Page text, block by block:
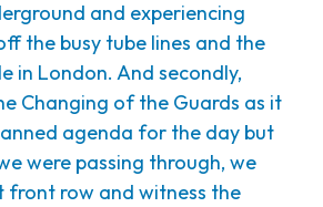
and experiencing
the busy tube lines and the
in London. And secondly,
Changing of the Guards as it
agenda for the day but
were passing through, we
front row and witness the